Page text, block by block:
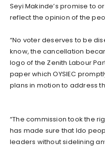
Seyi Makinde’s promise to
reflect the opinion of the
“No voter deserves to be
know, the cancellation
logo of the Zenith Labour
paper which OYSIEC
plans in motion to address
“The commission took the
has made sure that Ido
leaders without sidelining